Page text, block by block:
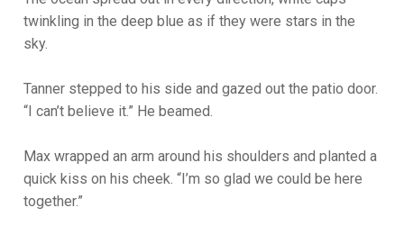
twinkling in the deep blue as if they were stars in the
sky.
Tanner stepped to his side and gazed out the patio door.
“I can’t believe it.” He beamed.
Max wrapped an arm around his shoulders and planted a
quick kiss on his cheek. “I’m so glad we could be here
together.”